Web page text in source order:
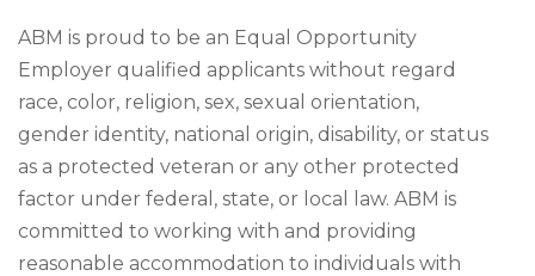
ABM is proud to be an Equal Opportunity
Employer qualified applicants without regard
race, color, religion, sex, sexual orientation,
gender identity, national origin, disability, or status
as a protected veteran or any other protected
factor under federal, state, or local law. ABM is
committed to working with and providing
reasonable accommodation to individuals with